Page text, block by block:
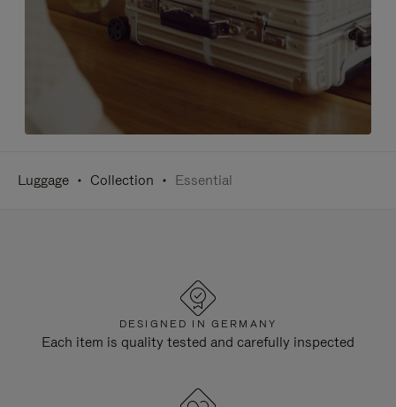
Luggage Collection Essential
DESIGNED IN GERMANY
Each item is quality tested and carefully inspected